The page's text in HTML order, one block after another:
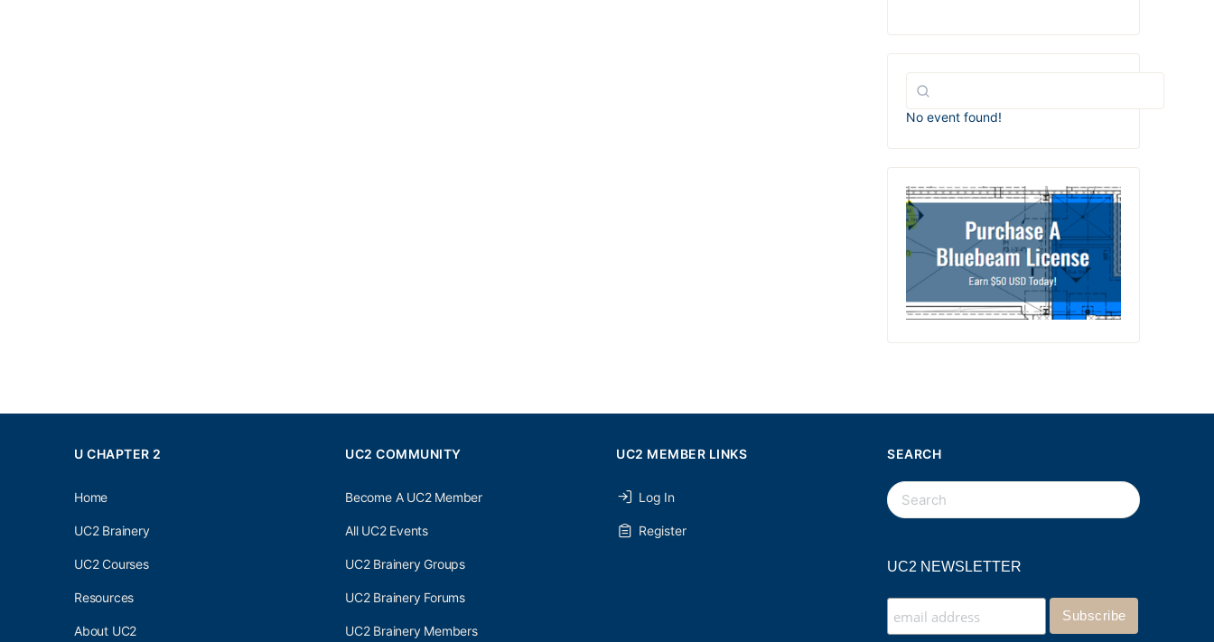
No event found!
U CHAPTER 2
Home
UC2 Brainery
UC2 Courses
Resources
About UC2
UC2 COMMUNITY
Become A UC2 Member
All UC2 Events
UC2 Brainery Groups
UC2 Brainery Forums
UC2 Brainery Members
UC2 MEMBER LINKS
Log In
Register
SEARCH
UC2 NEWSLETTER